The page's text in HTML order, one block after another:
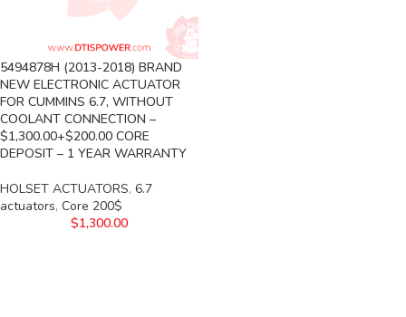
5494878H (2013-2018) BRAND
NEW ELECTRONIC ACTUATOR
FOR CUMMINS 6.7, WITHOUT
COOLANT CONNECTION –
$1,300.00+$200.00 CORE
DEPOSIT – 1 YEAR WARRANTY
HOLSET ACTUATORS, 6.7
actuators, Core 200$
$1,300.00